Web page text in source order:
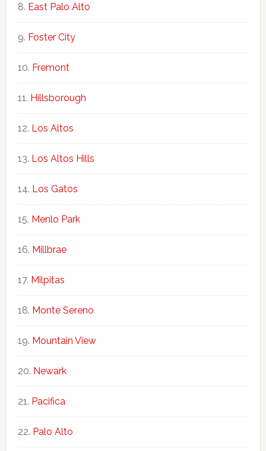
East Palo Alto
Foster City
Fremont
Hillsborough
Los Altos
Los Altos Hills
Los Gatos
Menlo Park
Millbrae
Milpitas
Monte Sereno
Mountain View
Newark
Pacifica
Palo Alto